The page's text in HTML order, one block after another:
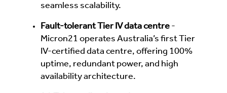
seamless scalability.
Fault-tolerant Tier IV data centre -
Micron21 operates Australia’s first Tier
IV-certified data centre, offering 100%
uptime, redundant power, and high
availability architecture.